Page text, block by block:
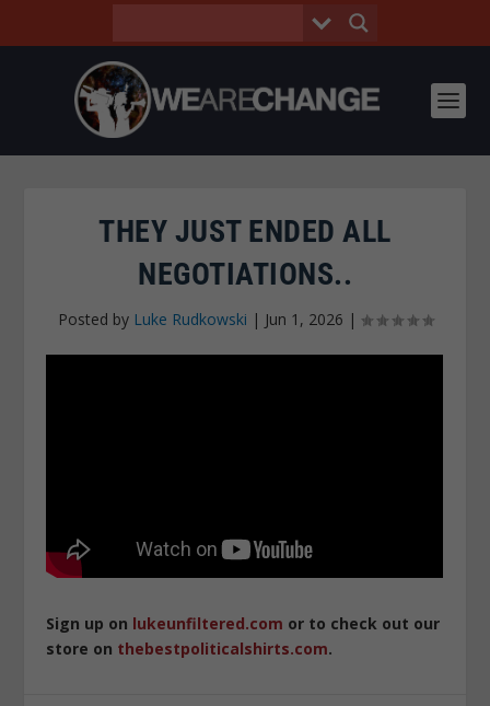
THEY JUST ENDED ALL
NEGOTIATIONS..
Posted by Luke Rudkowski | Jun 1, 2026 |
Sign up on lukeunfiltered.com or to check out our
store on thebestpoliticalshirts.com.